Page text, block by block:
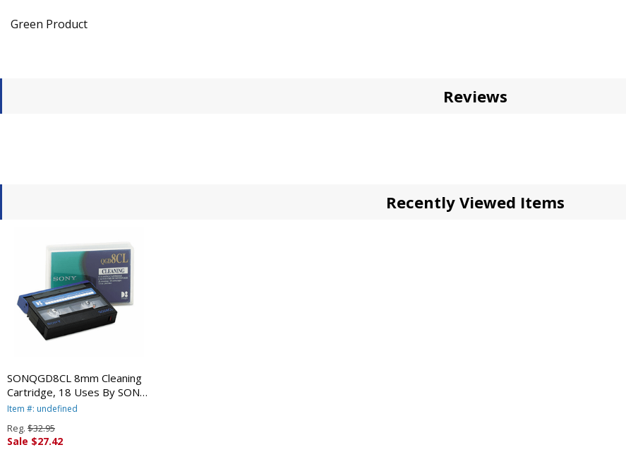
Green Product
Reviews
Recently Viewed Items
SONQGD8CL 8mm Cleaning
Cartridge, 18 Uses By SONY
ELECTRONICS, INC.
Item #: undefined
Reg. $32.95
Sale $27.42